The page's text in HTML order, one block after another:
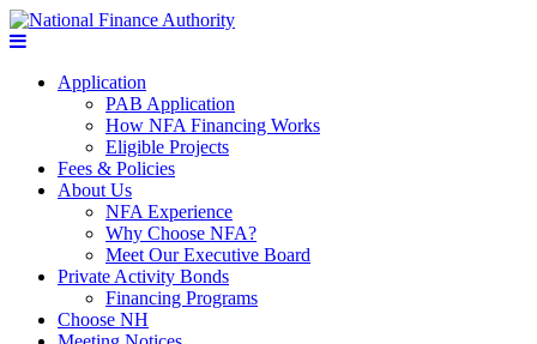
Application
PAB Application
How NFA Financing Works
Eligible Projects
Fees & Policies
About Us
NFA Experience
Why Choose NFA?
Meet Our Executive Board
Private Activity Bonds
Financing Programs
Choose NH